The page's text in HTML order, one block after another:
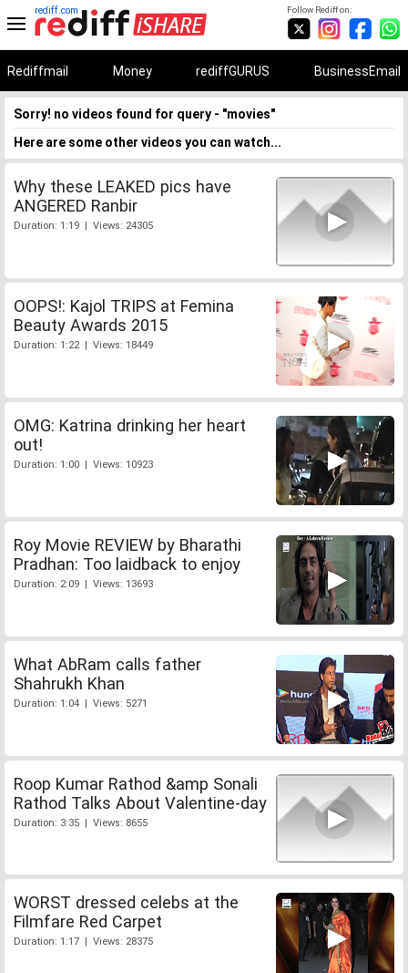
Follow Rediff on:
rediff.com
Rediffmail Money rediffGURUS BusinessEmail
Sorry! no videos found for query - "movies"
Here are some other videos you can watch...
Why these LEAKED pics have
ANGERED Ranbir
Duration: 1:19 | Views: 24305
OOPS!: Kajol TRIPS at Femina
Beauty Awards 2015
Duration: 1:22 | Views: 18449
OMG: Katrina drinking her heart
out!
Duration: 1:00 | Views: 10923
Roy Movie REVIEW by Bharathi
Pradhan: Too laidback to enjoy
Duration: 2:09 | Views: 13693
What AbRam calls father
Shahrukh Khan
Duration: 1:04 | Views: 5271
Roop Kumar Rathod &amp Sonali
Rathod Talks About Valentine-day
Duration: 3:35 | Views: 8655
WORST dressed celebs at the
Filmfare Red Carpet
Duration: 1:17 | Views: 28375